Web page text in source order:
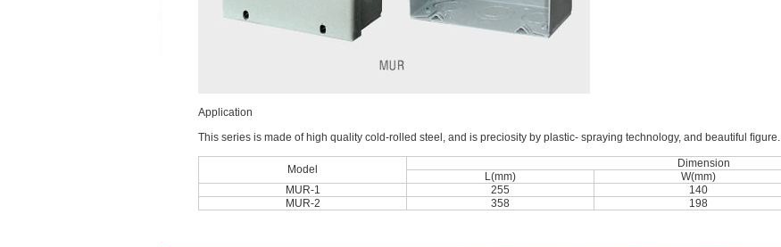
Application
This series is made of high quality cold-rolled steel, and is preciosity by plastic- spraying technology, and beautiful ﬁgure.
Model
Dimension
L(mm)
W(mm)
MUR-1
255 140
MUR-2
358 198